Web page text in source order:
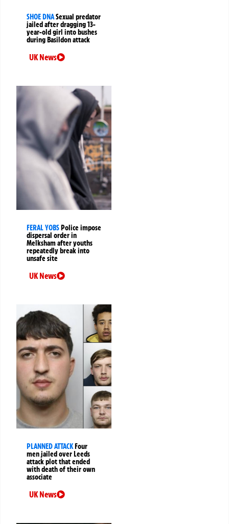
SHOE DNASexual predator
jailed after dragging 13-
year-old girl into bushes
during Basildon attack
UK News
FERAL YOBSPolice impose
dispersal order in
Melksham after youths
repeatedly break into
unsafe site
UK News
PLANNED ATTACKFour
men jailed over Leeds
attack plot that ended
with death of their own
associate
UK News